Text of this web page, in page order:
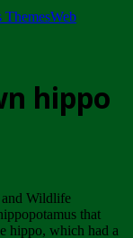
ThemesWeb
hippo
Wildlife
that
hippo, which had a